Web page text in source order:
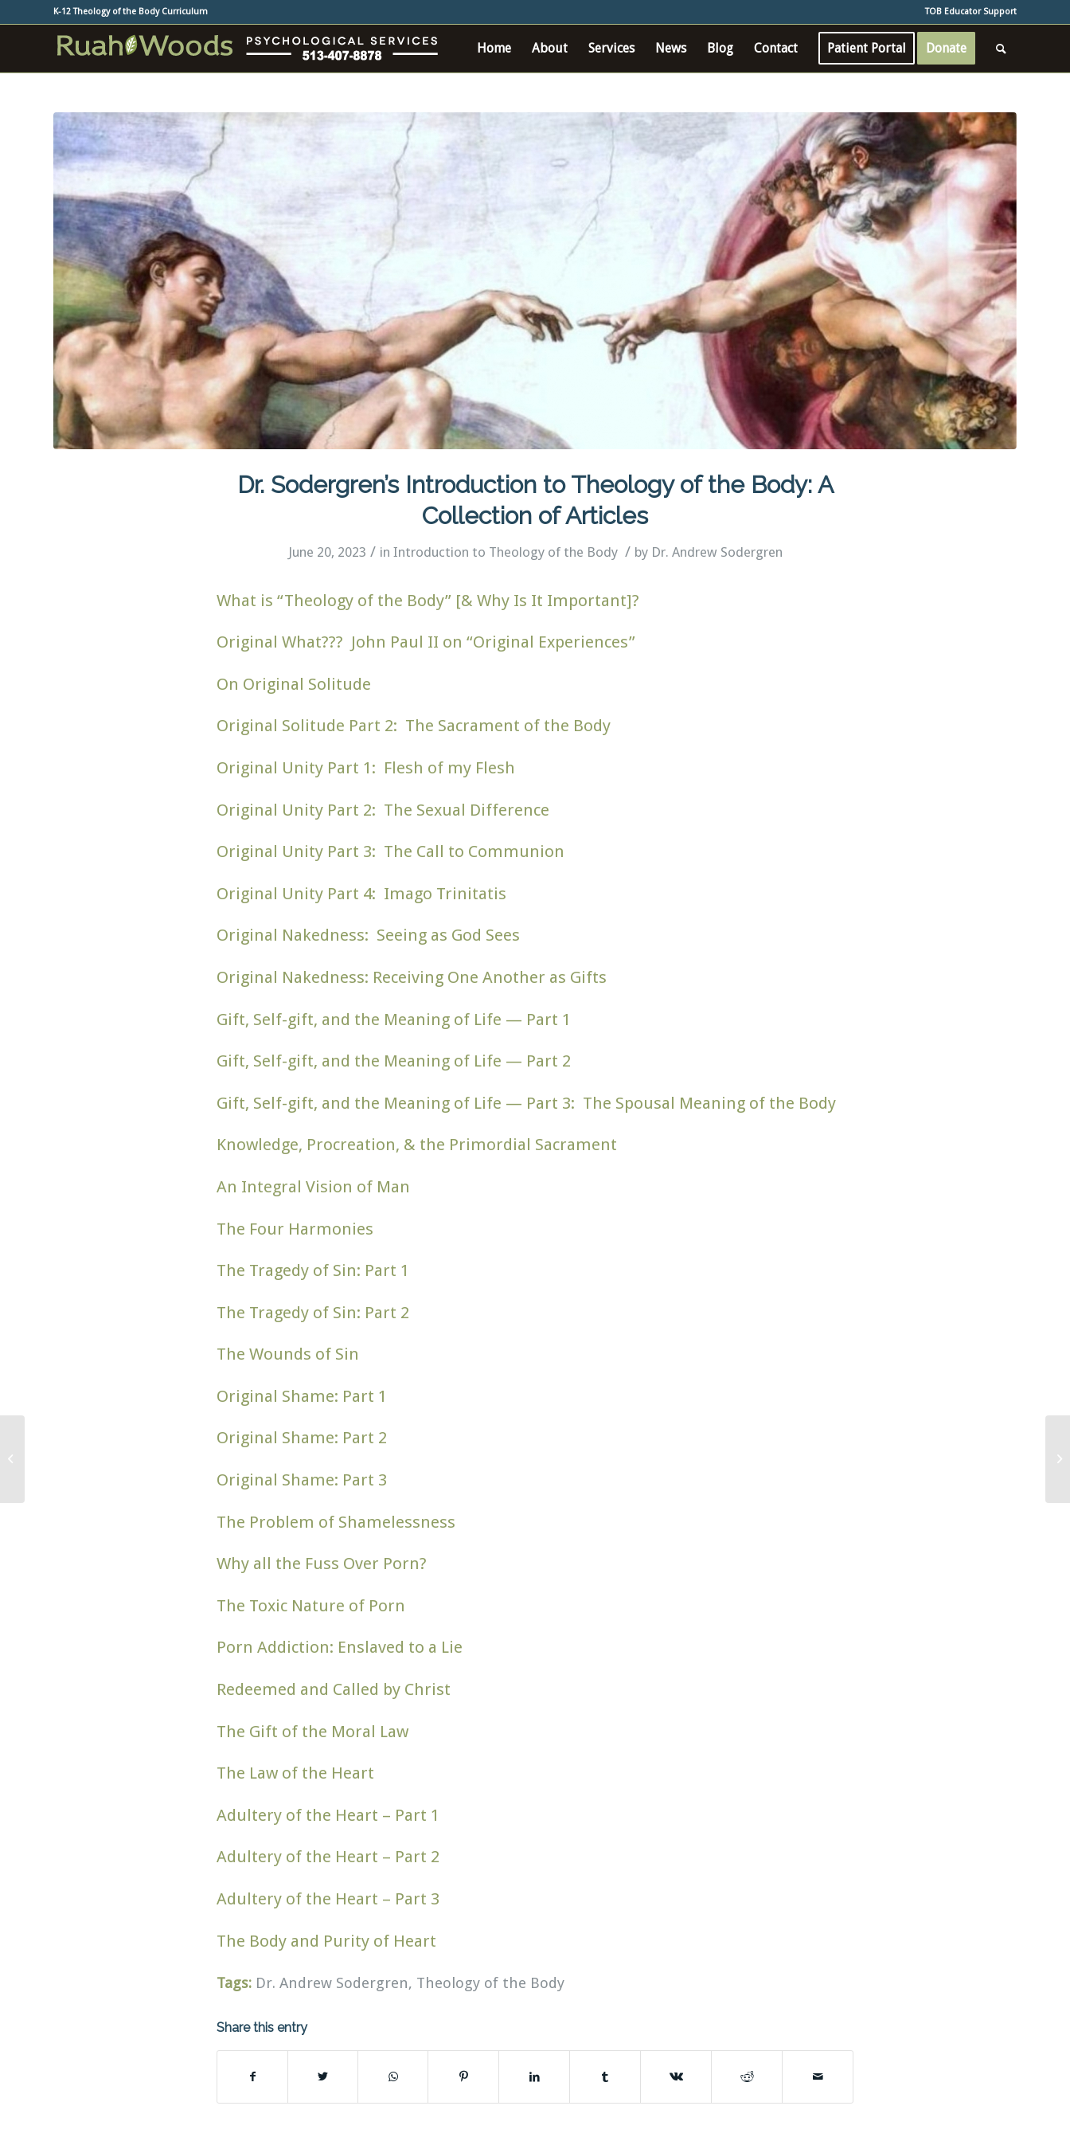
TOB Educator Support
K-12 Theology of the Body Curriculum
Home About Services News Blog Contact Patient Portal Donate
Dr. Sodergren’s Introduction to Theology of the Body: A
Collection of Articles
June 20, 2023 / in Introduction to Theology of the Body / by Dr. Andrew Sodergren
What is “Theology of the Body” [& Why Is It Important]?
Original What??? John Paul II on “Original Experiences”
On Original Solitude
Original Solitude Part 2: The Sacrament of the Body
Original Unity Part 1: Flesh of my Flesh
Original Unity Part 2: The Sexual Difference
Original Unity Part 3: The Call to Communion
Original Unity Part 4: Imago Trinitatis
Original Nakedness: Seeing as God Sees
Original Nakedness: Receiving One Another as Gifts
Gift, Self-gift, and the Meaning of Life — Part 1
Gift, Self-gift, and the Meaning of Life — Part 2
Gift, Self-gift, and the Meaning of Life — Part 3: The Spousal Meaning of the Body
Knowledge, Procreation, & the Primordial Sacrament
An Integral Vision of Man
The Four Harmonies
The Tragedy of Sin: Part 1
The Tragedy of Sin: Part 2
The Wounds of Sin
Original Shame: Part 1
Original Shame: Part 2
Original Shame: Part 3
The Problem of Shamelessness
Why all the Fuss Over Porn?
The Toxic Nature of Porn
Porn Addiction: Enslaved to a Lie
Redeemed and Called by Christ
The Gift of the Moral Law
The Law of the Heart
Adultery of the Heart – Part 1
Adultery of the Heart – Part 2
Adultery of the Heart – Part 3
The Body and Purity of Heart
Tags: Dr. Andrew Sodergren, Theology of the Body
Share this entry